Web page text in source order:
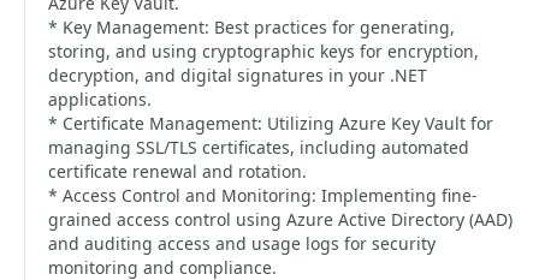
* Key Management: Best practices for generating,
storing, and using cryptographic keys for encryption,
decryption, and digital signatures in your .NET
applications.
* Certificate Management: Utilizing Azure Key Vault for
managing SSL/TLS certificates, including automated
certificate renewal and rotation.
* Access Control and Monitoring: Implementing fine-
grained access control using Azure Active Directory (AAD)
and auditing access and usage logs for security
monitoring and compliance.